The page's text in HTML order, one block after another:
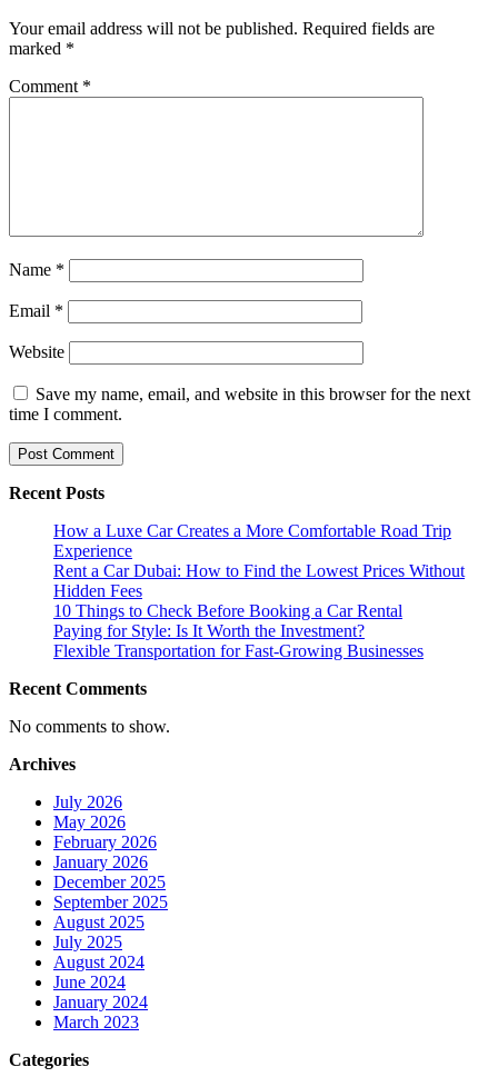
Your email address will not be published. Required fields are
marked *
Comment *
Name *
Email *
Website
Save my name, email, and website in this browser for the next
time I comment.
Recent Posts
How a Luxe Car Creates a More Comfortable Road Trip
Experience
Rent a Car Dubai: How to Find the Lowest Prices Without
Hidden Fees
10 Things to Check Before Booking a Car Rental
Paying for Style: Is It Worth the Investment?
Flexible Transportation for Fast-Growing Businesses
Recent Comments
No comments to show.
Archives
July 2026
May 2026
February 2026
January 2026
December 2025
September 2025
August 2025
July 2025
August 2024
June 2024
January 2024
March 2023
Categories